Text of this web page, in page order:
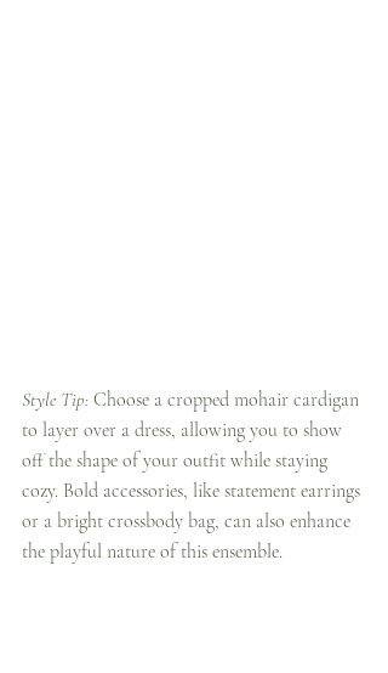
Style Tip: Choose a cropped mohair cardigan
to layer over a dress, allowing you to show
off the shape of your outfit while staying
cozy. Bold accessories, like statement earrings
or a bright crossbody bag, can also enhance
the playful nature of this ensemble.